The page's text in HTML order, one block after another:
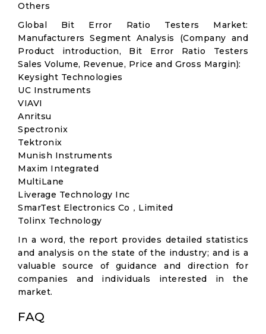
Others
Global Bit Error Ratio Testers Market:
Manufacturers Segment Analysis (Company and
Product introduction, Bit Error Ratio Testers
Sales Volume, Revenue, Price and Gross Margin):
Keysight Technologies
UC Instruments
VIAVI
Anritsu
Spectronix
Tektronix
Munish Instruments
Maxim Integrated
MultiLane
Liverage Technology Inc
SmarTest Electronics Co，Limited
Tolinx Technology
In a word, the report provides detailed statistics
and analysis on the state of the industry; and is a
valuable source of guidance and direction for
companies and individuals interested in the
market.
FAQ